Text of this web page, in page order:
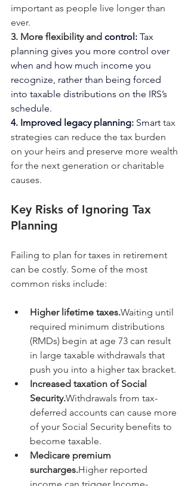
important as people live longer than
ever.
3. More flexibility and control: Tax
planning gives you more control over
when and how much income you
recognize, rather than being forced
into taxable distributions on the IRS’s
schedule.
4. Improved legacy planning: Smart tax
strategies can reduce the tax burden
on your heirs and preserve more wealth
for the next generation or charitable
causes.
Key Risks of Ignoring Tax
Planning
Failing to plan for taxes in retirement
can be costly. Some of the most
common risks include:
Higher lifetime taxes.Waiting until
required minimum distributions
(RMDs) begin at age 73 can result
in large taxable withdrawals that
push you into a higher tax bracket.
Increased taxation of Social
Security.Withdrawals from tax-
deferred accounts can cause more
of your Social Security benefits to
become taxable.
Medicare premium
surcharges.Higher reported
income can trigger Income-